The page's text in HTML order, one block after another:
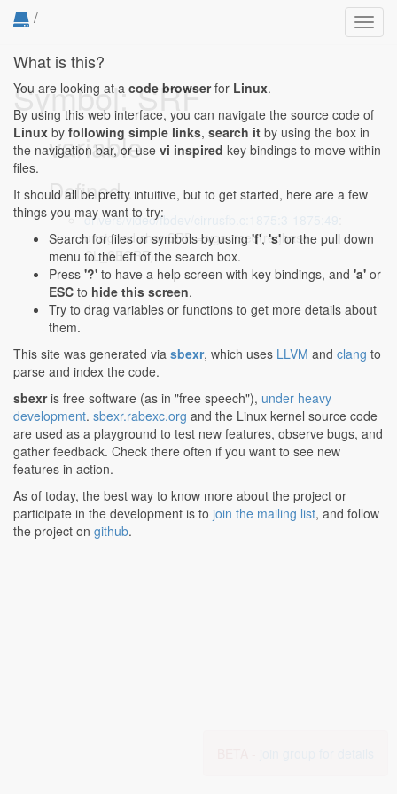
/
Symbol: SRF
variable
Defined...
drivers/video/fbdev/cirrusfb.c:1875:3-1875:49
unsigned char SRF = vga_rseq(regbase,
CL_SEQRF);
What is this?
You are looking at a code browserfor Linux.
By using this web interface, you can navigate the source code of
Linux by following simple links, search it by using the box in
the navigation bar, or use vi inspired key bindings to move within
files.
It should all be pretty intuitive, but to get started, here are a few
things you may want to try:
Search for files or symbols by using 'f', 's' or the pull down
menu to the left of the search box.
Press '?' to have a help screen with key bindings, and 'a' or
ESC to hide this screen.
Try to drag variables or functions to get more details about
them.
This site was generated via sbexr, which uses LLVM and clang to
parse and index the code.
sbexris free software (as in "free speech"), under heavy
development. sbexr.rabexc.org and the Linux kernel source code
are used as a playground to test new features, observe bugs, and
gather feedback. Check there often if you want to see new
features in action.
As of today, the best way to know more about the project or
participate in the development is to join the mailing list, and follow
the project on github.